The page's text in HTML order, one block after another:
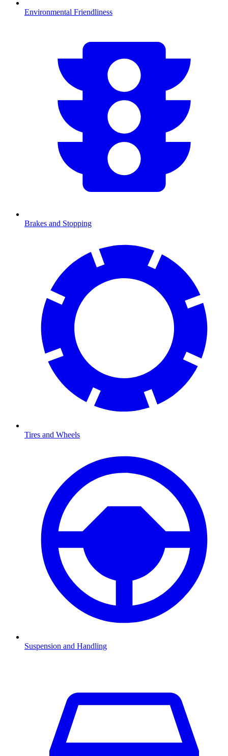
Environmental Friendliness
Brakes and Stopping
Tires and Wheels
Suspension and Handling